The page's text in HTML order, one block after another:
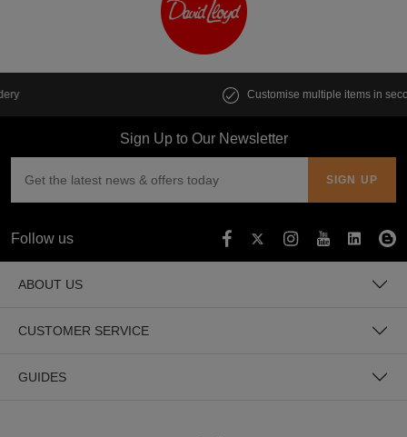
Customise multiple items in seconds
Sign Up to Our Newsletter
Follow us
ABOUT US
CUSTOMER SERVICE
GUIDES